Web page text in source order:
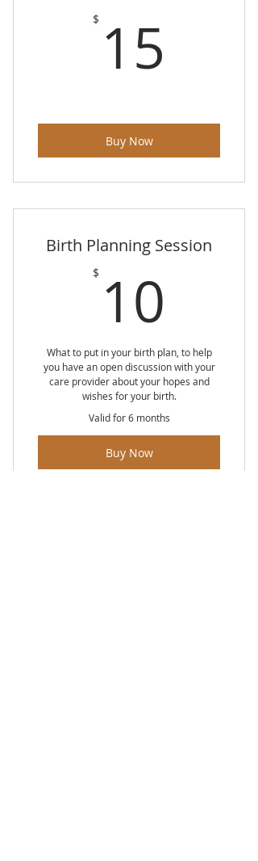
Soothing & Swaddling
Infant Sleep
Breast and Bottle Feeding
$ 15
Buy Now
Birth Planning Session
$ 10
What to put in your birth plan, to help
you have an open discussion with your
care provider about your hopes and
wishes for your birth.
Valid for 6 months
Buy Now